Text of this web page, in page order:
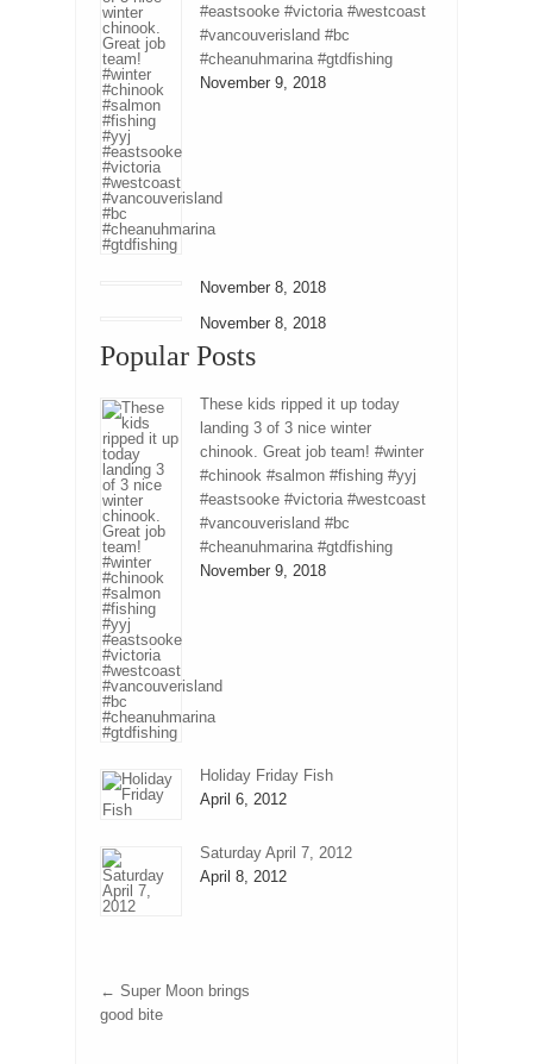
#eastsooke #victoria #westcoast
#vancouverisland #bc
#cheanuhmarina #gtdfishing
November 9, 2018
November 8, 2018
November 8, 2018
Popular Posts
These kids ripped it up today
landing 3 of 3 nice winter
chinook. Great job team! #winter
#chinook #salmon #fishing #yyj
#eastsooke #victoria #westcoast
#vancouverisland #bc
#cheanuhmarina #gtdfishing
November 9, 2018
Holiday Friday Fish
April 6, 2012
Saturday April 7, 2012
April 8, 2012
← Super Moon brings
good bite